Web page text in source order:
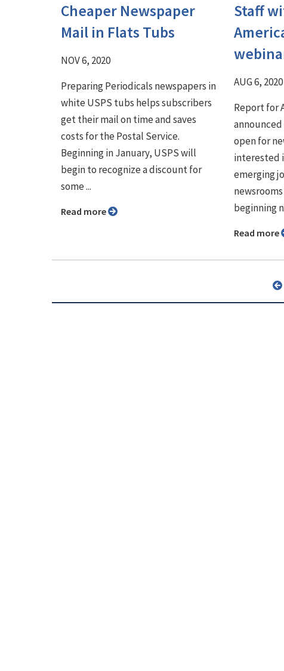
Cheaper Newspaper
Mail in Flats Tubs
NOV 6, 2020
Preparing Periodicals newspapers in
white USPS tubs helps subscribers
get their mail on time and saves
costs for the Postal Service.
Beginning in January, USPS will
begin to recognize a discount for
some ...
Read more
Staff
AUG 6, 2020
Report for
open for
interested
emerging
beginning
Read more